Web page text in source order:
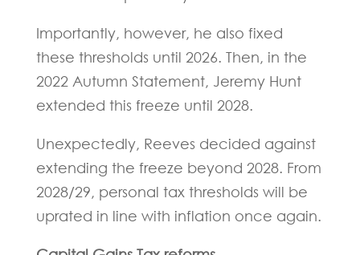
Importantly, however, he also fixed
these thresholds until 2026. Then, in the
2022 Autumn Statement, Jeremy Hunt
extended this freeze until 2028.
Unexpectedly, Reeves decided against
extending the freeze beyond 2028. From
2028/29, personal tax thresholds will be
uprated in line with inflation once again.